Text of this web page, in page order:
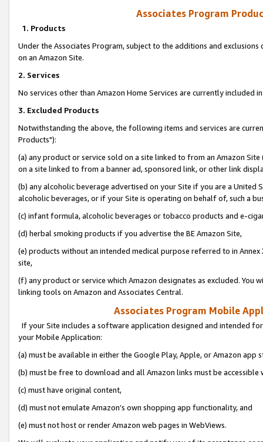
Associates Program
1. Products
Under the Associates Program, subject to the additions and
on an Amazon Site.
2. Services
No services other than Amazon Home Services are currently included
3. Excluded Products
Notwithstanding the above, the following items and services are
Products"):
(a) any product or service sold on a site linked to from an Amazon
on a site linked to from a banner ad, sponsored link, or other link
(b) any alcoholic beverage advertised on your Site if you are a
alcoholic beverages, or if your Site is operating on behalf of, such a
(c) infant formula, alcoholic beverages or tobacco products and e-
(d) herbal smoking products if you advertise the BE Amazon Site,
(e) products without an intended medical purpose referred to in
site,
(f) any product or service which Amazon designates as excluded. You
linking tools on Amazon and Associates Central.
Associates Program Mobile
If your Site includes a software application designed and intended
your Mobile Application:
(a) must be available in either the Google Play, Apple, or Amazon app
(b) must be free to download and all Amazon links must be
(c) must have original content,
(d) must not emulate Amazon’s own shopping app functionality, and
(e) must not host or render Amazon web pages in WebViews.